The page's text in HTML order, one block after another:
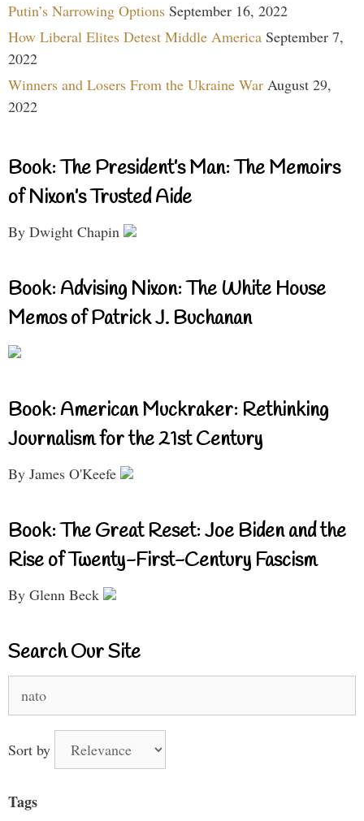
Putin’s Narrowing Options September 16, 2022
How Liberal Elites Detest Middle America September 7,
2022
Winners and Losers From the Ukraine War August 29,
2022
Book: The President’s Man: The Memoirs
of Nixon’s Trusted Aide
By Dwight Chapin
Book: Advising Nixon: The White House
Memos of Patrick J. Buchanan
Book: American Muckraker: Rethinking
Journalism for the 21st Century
By James O'Keefe
Book: The Great Reset: Joe Biden and the
Rise of Twenty-First-Century Fascism
By Glenn Beck
Search Our Site
for:
Sort by
Tags